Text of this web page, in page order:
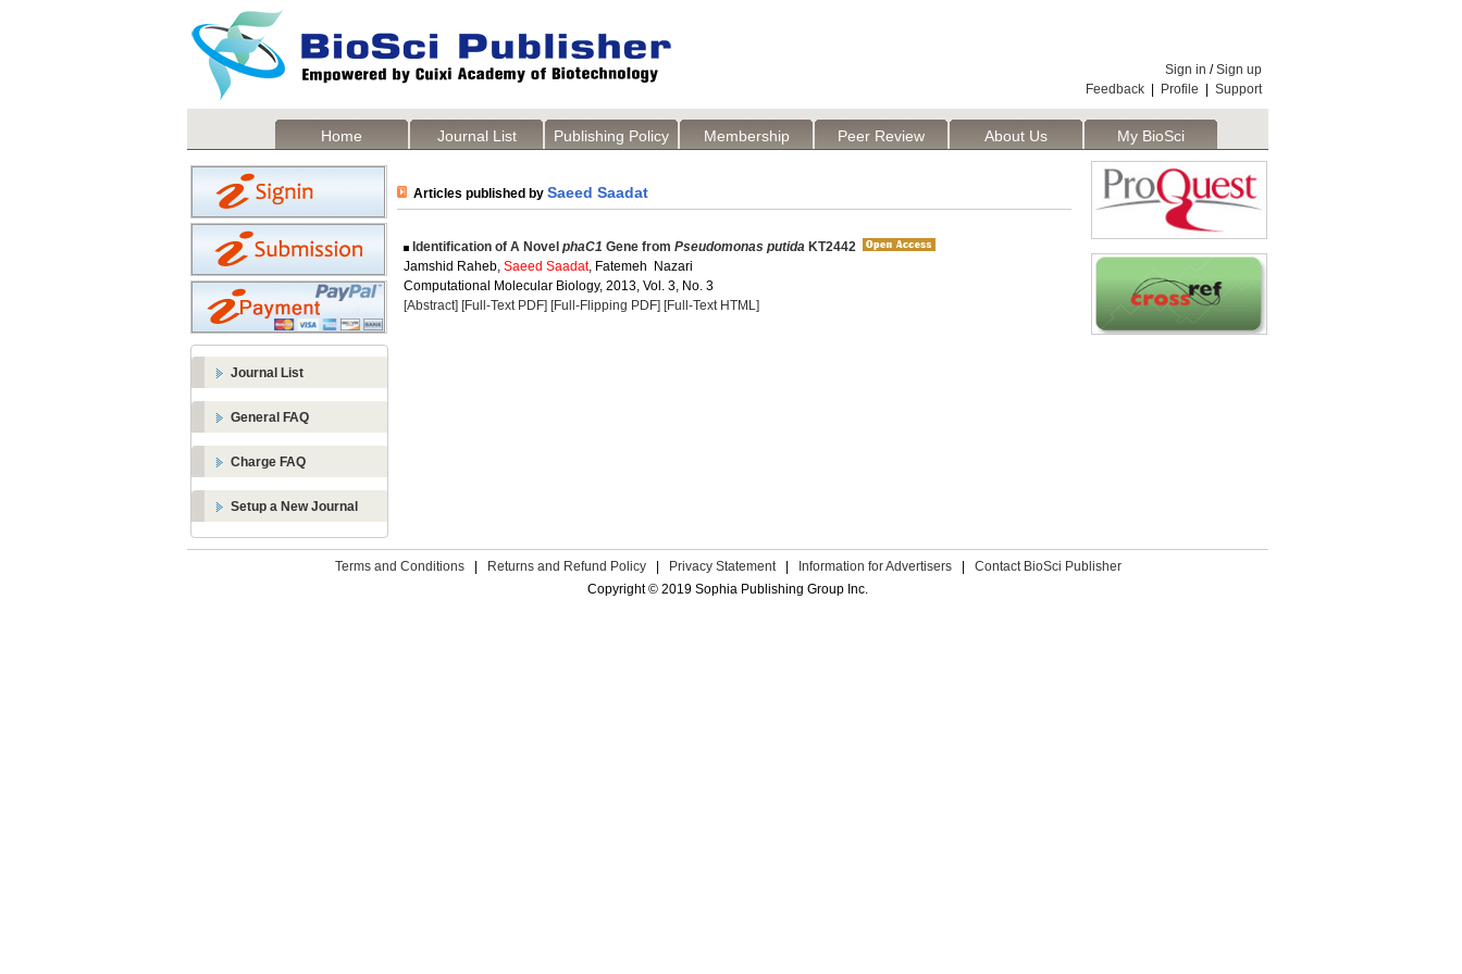
Sign in /Sign up
Feedback
Profile Support
Home Journal List Publishing Policy Membership Peer Review About Us My BioSci
Journal List
General FAQ
Charge FAQ
Setup a New Journal
Articles published by Saeed Saadat
Identification of A Novel phaC1 Gene from Pseudomonas putida KT2442
Jamshid Raheb, Saeed Saadat, Fatemeh Nazari
Computational Molecular Biology, 2013, Vol. 3, No. 3
[Abstract] [Full-Text PDF] [Full-Flipping PDF] [Full-Text HTML]
Terms and Conditions Returns and Refund Policy Privacy Statement Information for Advertisers
Contact BioSci Publisher
Copyright © 2019 Sophia Publishing Group Inc.